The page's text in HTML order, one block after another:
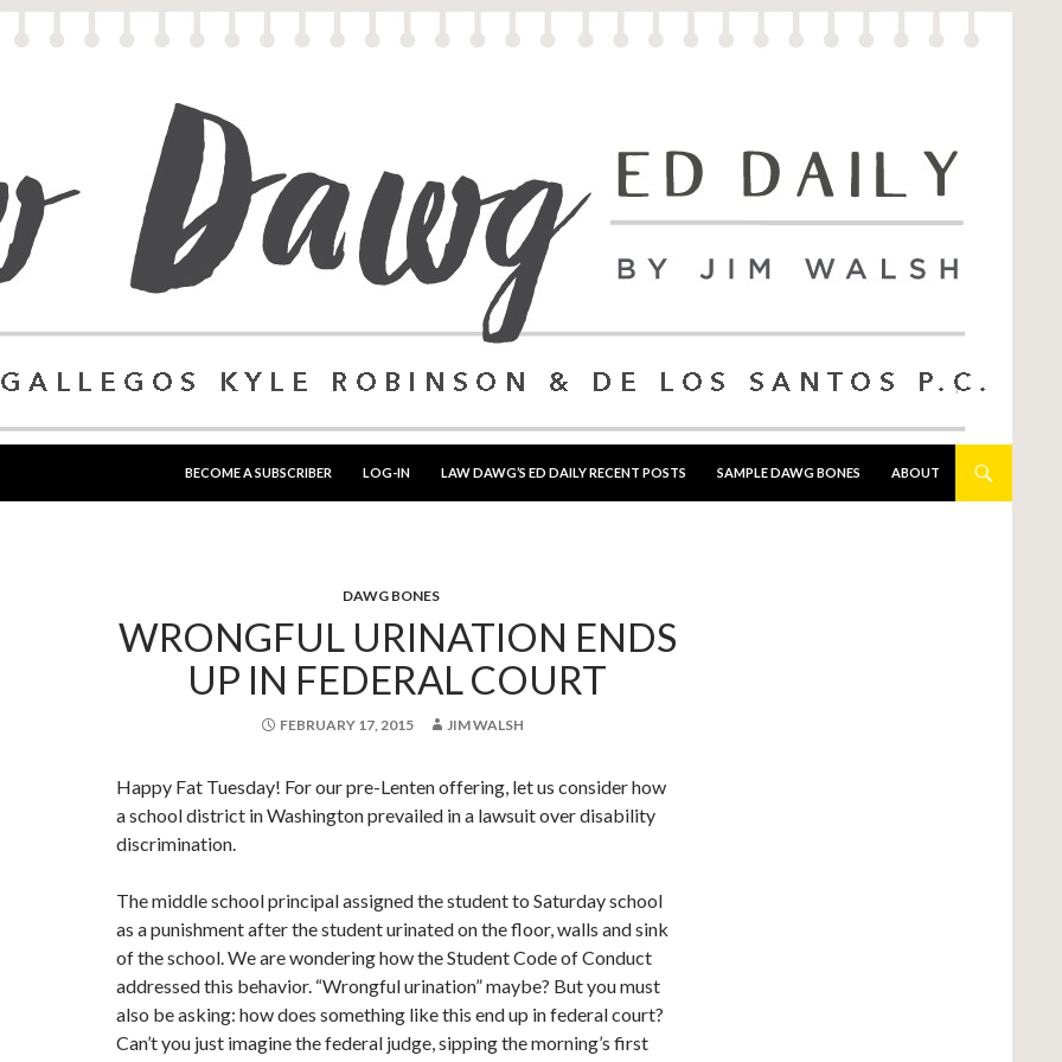
BECOME A SUBSCRIBER
LOG-IN LAW DAWG’S ED DAILY RECENT POSTS SAMPLE DAWG BONES ABOUT
DAWG BONES
WRONGFUL URINATION ENDS
UP IN FEDERAL COURT
FEBRUARY 17, 2015 JIM WALSH
Happy Fat Tuesday! For our pre-Lenten offering, let us consider how
a school district in Washington prevailed in a lawsuit over disability
discrimination.
The middle school principal assigned the student to Saturday school
as a punishment after the student urinated on the floor, walls and sink
of the school. We are wondering how the Student Code of Conduct
addressed this behavior. “Wrongful urination” maybe? But you must
also be asking: how does something like this end up in federal court?
Can’t you just imagine the federal judge, sipping the morning’s first